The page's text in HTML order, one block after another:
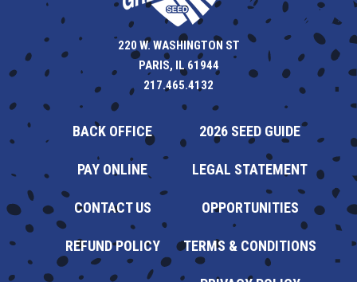
220 W. WASHINGTON ST
PARIS, IL 61944
217.465.4132
BACK OFFICE
PAY ONLINE
CONTACT US
REFUND POLICY
2026 SEED GUIDE
LEGAL STATEMENT
OPPORTUNITIES
TERMS & CONDITIONS